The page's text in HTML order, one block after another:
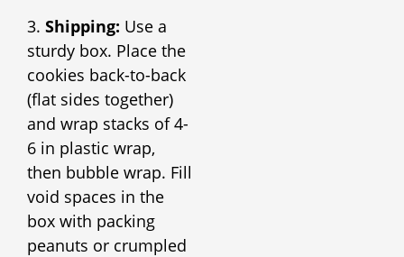
3. Shipping: Use a
sturdy box. Place the
cookies back-to-back
(flat sides together)
and wrap stacks of 4-
6 in plastic wrap,
then bubble wrap. Fill
void spaces in the
box with packing
peanuts or crumpled